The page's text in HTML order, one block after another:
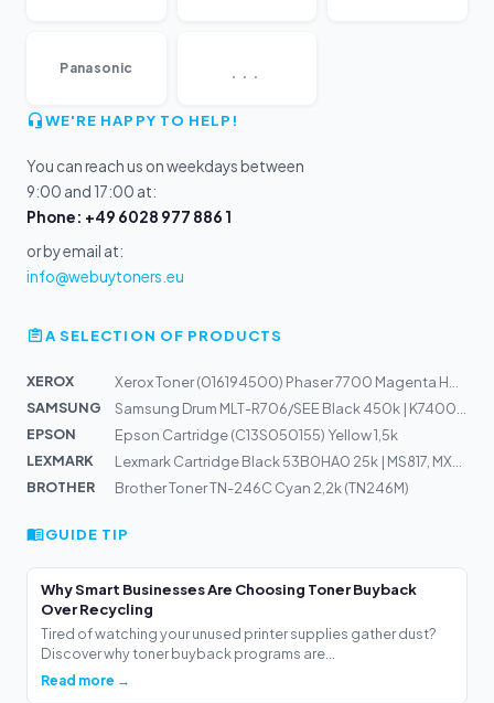
Panasonic
WE'RE HAPPY TO HELP!
You can reach us on weekdays between
9:00 and 17:00 at:
Phone: +49 6028 977 886 1
or by email at:
info@webuytoners.eu
A SELECTION OF PRODUCTS
XEROX
SAMSUNG
EPSON
Epson Cartridge (C13S050155) Yellow 1,5k
LEXMARK
BROTHER
Brother Toner TN-246C Cyan 2,2k (TN246M)
GUIDE TIP
Why Smart Businesses Are Choosing Toner Buyback
Over Recycling
Tired of watching your unused printer supplies gather dust?
Discover why toner buyback programs are...
Read more →